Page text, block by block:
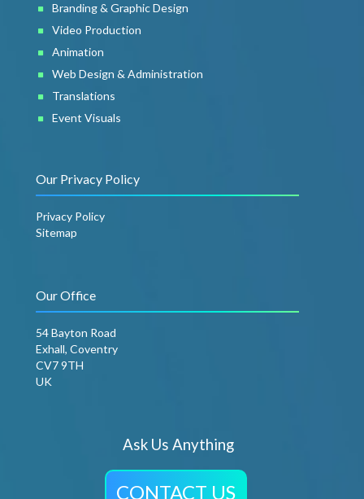
Branding & Graphic Design
Video Production
Animation
Web Design & Administration
Translations
Event Visuals
Our Privacy Policy
Privacy Policy
Sitemap
Our Office
54 Bayton Road
Exhall, Coventry
CV7 9TH
UK
Ask Us Anything
CONTACT US